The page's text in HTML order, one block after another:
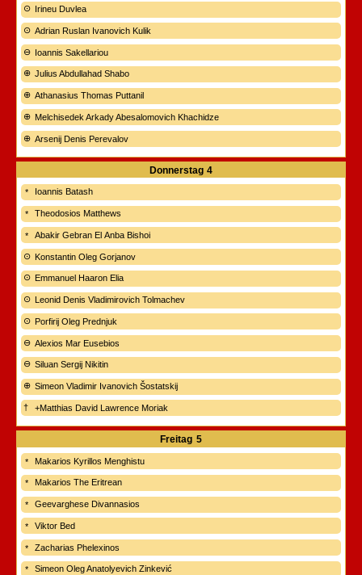
Irineu Duvlea
Adrian Ruslan Ivanovich Kulik
Ioannis Sakellariou
Julius Abdullahad Shabo
Athanasius Thomas Puttanil
Melchisedek Arkady Abesalomovich Khachidze
Arsenij Denis Perevalov
Donnerstag 4
Ioannis Batash
Theodosios Matthews
Abakir Gebran El Anba Bishoi
Konstantin Oleg Gorjanov
Emmanuel Haaron Elia
Leonid Denis Vladimirovich Tolmachev
Porfirij Oleg Prednjuk
Alexios Mar Eusebios
Siluan Sergij Nikitin
Simeon Vladimir Ivanovich Šostatskij
+Matthias David Lawrence Moriak
Freitag 5
Makarios Kyrillos Menghistu
Makarios The Eritrean
Geevarghese Divannasios
Viktor Bed
Zacharias Phelexinos
Simeon Oleg Anatolyevich Zinkević